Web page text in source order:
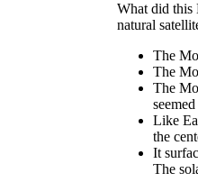
What did this
natural
The
The
The
Like
the
It
The